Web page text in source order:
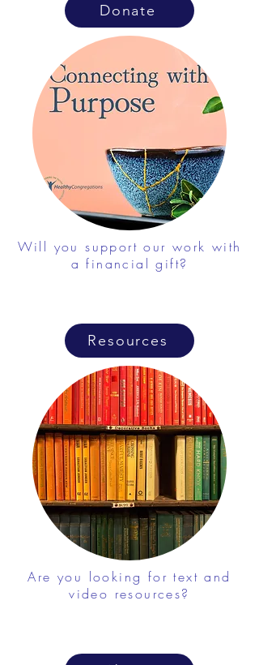
Donate
Will you support our work with
a financial gift?
Resources
Are you looking for text and
video resources?